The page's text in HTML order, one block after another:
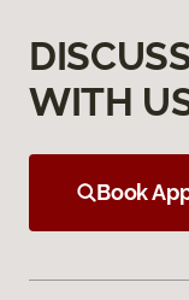
WITH
Book